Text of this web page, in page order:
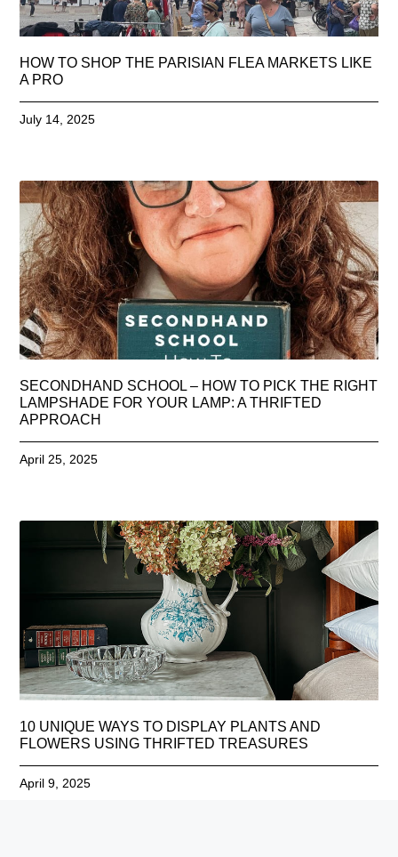
HOW TO SHOP THE PARISIAN FLEA MARKETS LIKE
A PRO
July 14, 2025
SECONDHAND SCHOOL – HOW TO PICK THE RIGHT
LAMPSHADE FOR YOUR LAMP: A THRIFTED
APPROACH
April 25, 2025
10 UNIQUE WAYS TO DISPLAY PLANTS AND
FLOWERS USING THRIFTED TREASURES
April 9, 2025